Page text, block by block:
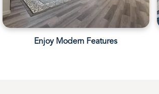
Enjoy Modern Features